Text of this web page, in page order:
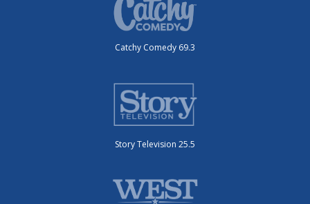
Catchy Comedy 69.3
Story Television 25.5